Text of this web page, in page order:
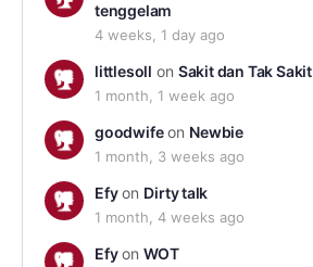
tenggelam
4 weeks, 1 day ago
littlesoll on Sakit dan Tak Sakit
1 month, 1 week ago
goodwifeon Newbie
1 month, 3 weeks ago
Efyon Dirty talk
1 month, 4 weeks ago
EfyonWOT